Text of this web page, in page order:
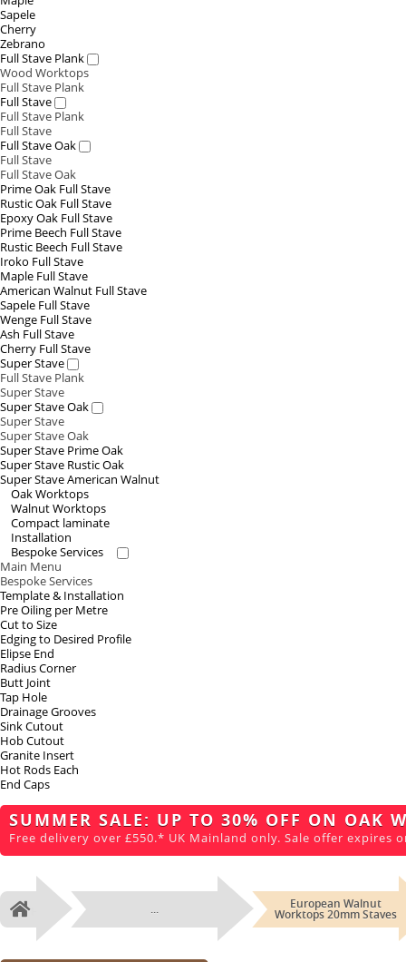
Sapele
Cherry
Zebrano
Full Stave Plank
Wood Worktops
Full Stave Plank
Full Stave
Full Stave Plank
Full Stave
Full Stave Oak
Full Stave
Full Stave Oak
Prime Oak Full Stave
Rustic Oak Full Stave
Epoxy Oak Full Stave
Prime Beech Full Stave
Rustic Beech Full Stave
Iroko Full Stave
Maple Full Stave
American Walnut Full Stave
Sapele Full Stave
Wenge Full Stave
Ash Full Stave
Cherry Full Stave
Super Stave
Full Stave Plank
Super Stave
Super Stave Oak
Super Stave
Super Stave Oak
Super Stave Prime Oak
Super Stave Rustic Oak
Super Stave American Walnut
Oak Worktops
Walnut Worktops
Compact laminate
Installation
Bespoke Services
Main Menu
Bespoke Services
Template & Installation
Pre Oiling per Metre
Cut to Size
Edging to Desired Profile
Elipse End
Radius Corner
Butt Joint
Tap Hole
Drainage Grooves
Sink Cutout
Hob Cutout
Granite Insert
Hot Rods Each
End Caps
SUMMER SALE: UP TO 30% OFF ON OAK
Free delivery over £550.* UK Mainland only. Sale offer expires
Home ... European Walnut
Worktops 20mm Staves